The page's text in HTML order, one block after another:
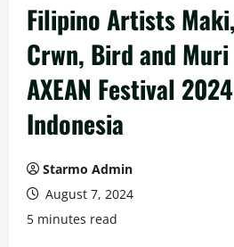
Filipino Artists
Crwn, Bird and
AXEAN Festival
Indonesia
Starmo Admin
August 7, 2024
5 minutes read